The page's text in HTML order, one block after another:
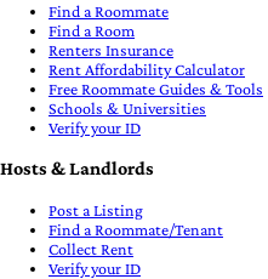
Find a Roommate
Find a Room
Renters Insurance
Rent Affordability Calculator
Free Roommate Guides & Tools
Schools & Universities
Verify your ID
Hosts & Landlords
Post a Listing
Find a Roommate/Tenant
Collect Rent
Verify your ID